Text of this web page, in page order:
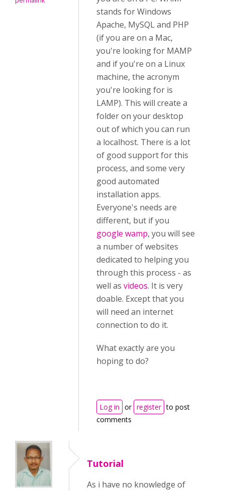
stands for Windows
Apache, MySQL and PHP
(if you are on a Mac,
you're looking for MAMP
and if you're on a Linux
machine, the acronym
you're looking for is
LAMP). This will create a
folder on your desktop
out of which you can run
a localhost. There is a lot
of good support for this
process, and some very
good automated
installation apps.
Everyone's needs are
different, but if you
google wamp, you will see
a number of websites
dedicated to helping you
through this process - as
well as videos. It is very
doable. Except that you
will need an internet
connection to do it.
What exactly are you
hoping to do?
Log in or register to post
comments
Tutorial
As i have no knowledge of